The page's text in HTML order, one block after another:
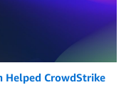
Helped CrowdStrike